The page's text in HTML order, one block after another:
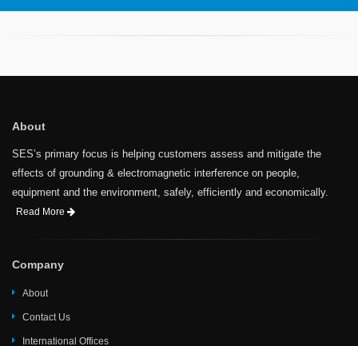
About
SES’s primary focus is helping customers assess and mitigate the
effects of grounding & electromagnetic interference on people,
equipment and the environment, safely, efficiently and economically.
Read More
Company
About
Contact Us
International Offices